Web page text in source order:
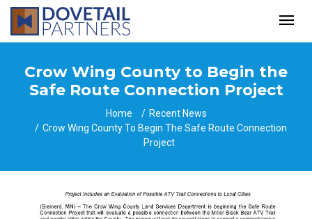
Crow Wing County to Begin the
Safe Route Connection Project
Home
Recent News
Crow Wing County To Begin The Safe Route Connection
Project